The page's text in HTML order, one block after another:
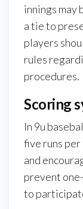
innings may
a tie to
players
rules
procedures.
Scoring
In 9u
five runs
and
prevent
to